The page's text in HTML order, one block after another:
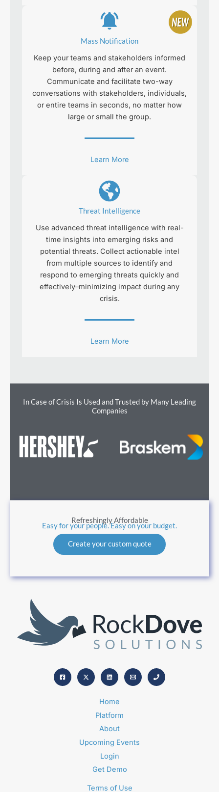
Mass Notification
Keep your teams and stakeholders informed
before, during and after an event.
Communicate and facilitate two-way
conversations with stakeholders, individuals,
or entire teams in seconds, no matter how
large or small the group.
Learn More
Threat Intelligence
Use advanced threat intelligence with real-
time insights into emerging risks and
potential threats. Collect actionable intel
from multiple sources to identify and
respond to emerging threats quickly and
effectively–minimizing impact during any
crisis.
Learn More
In Case of Crisis Is Used and Trusted by Many Leading
Companies
Refreshingly Affordable
Easy for your people. Easy on your budget.
Create your custom quote
Home
Platform
About
Upcoming Events
Login
Get Demo
Terms of Use